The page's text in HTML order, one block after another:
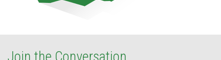
Join the Conversation